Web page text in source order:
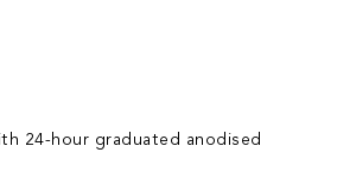
24-hour graduated anodised